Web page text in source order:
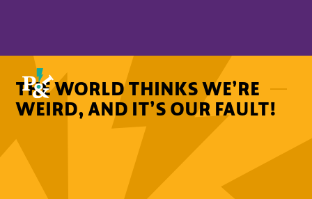
THE WORLD THINKS WE’RE
WEIRD, AND IT’S OUR FAULT!